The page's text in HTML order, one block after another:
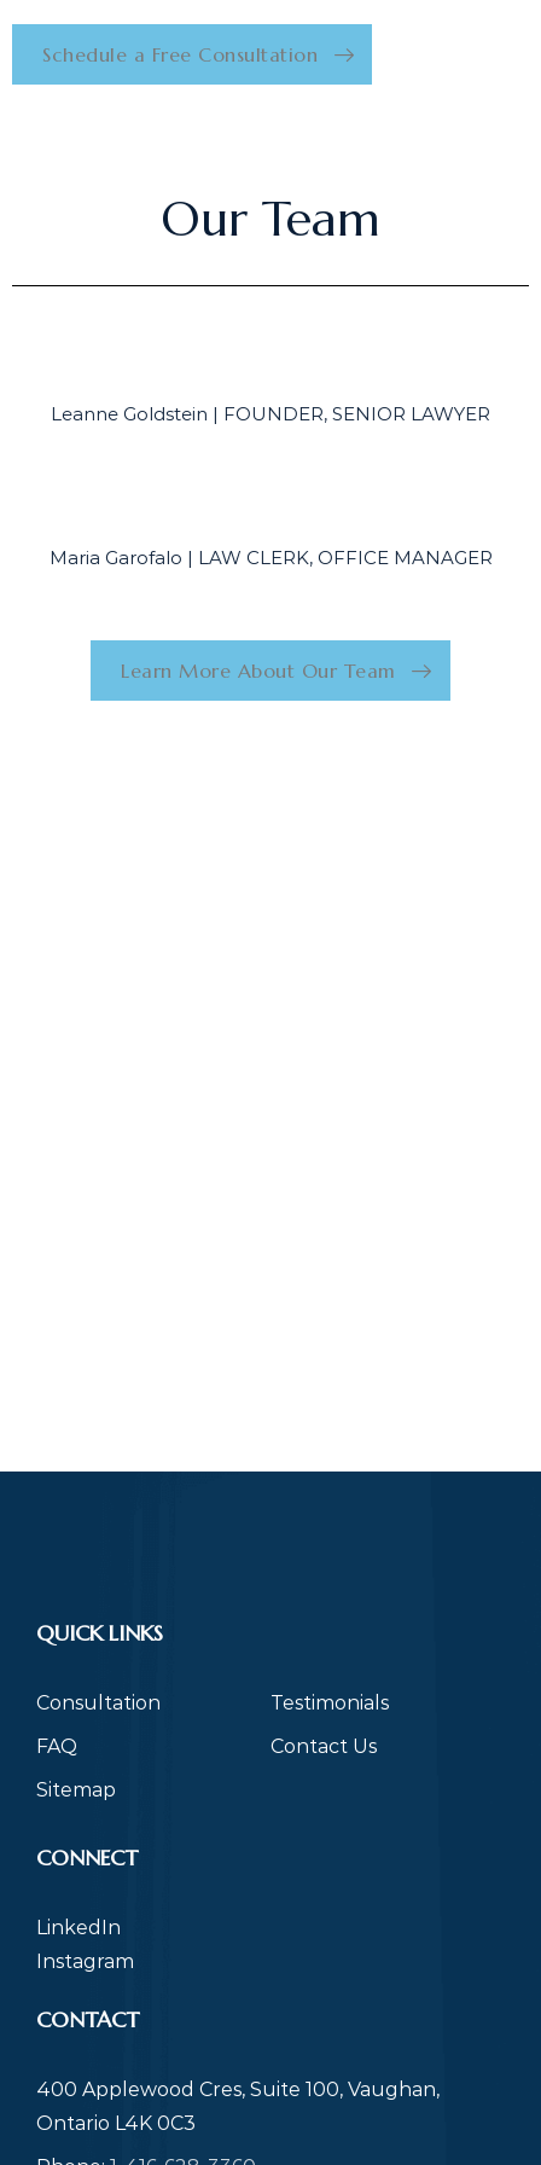
Schedule a Free Consultation
Our Team
Leanne Goldstein | FOUNDER, SENIOR LAWYER
Maria Garofalo | LAW CLERK, OFFICE MANAGER
Learn More About Our Team
QUICK LINKS
Consultation
Testimonials
FAQ
Contact Us
Sitemap
CONNECT
LinkedIn
Instagram
CONTACT
400 Applewood Cres, Suite 100, Vaughan,
Ontario L4K 0C3